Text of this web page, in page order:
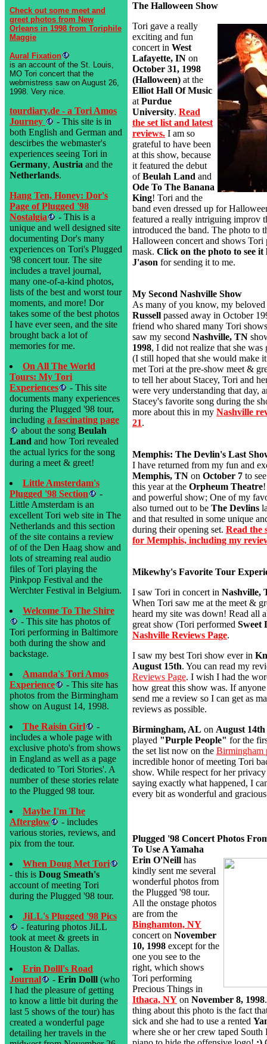
Check out some meet and
greet photos from New
Orleans in 1998 from Toriphile
Maggie
Aural Fixation
is an account of the St. Louis,
MO Tori concert that the
webmistress saw on August 26,
1998. Very nice.
tourdiary.de - a Tori Amos
Journey
- This site is in
both English and German and
descirbes the webmaster's
experiences seeing Tori in
Germany, Austria and the
Netherlands.
Hang Ten, Honey: Dor's
Page of Plugged '98
Nostalgia
- This is a
unique and well designed site
documenting Dor's many
experiences on Tori's Plugged
'98 concert tour. The site
includes a travel journal,
many one-of-a-kind photos,
lists of the best and worst tour
moments, and more! Dor
takes some of the best photos
I have ever seen, and the site
brought back a lot of
memories for me.
On All The World
Tours: My Tori
Experiences
- This site
documents many experiences
during the Plugged '98 tour,
including a fascinating page
about the song Beulah
Land and how Tori revealed
the actual lyrics for the song
during a meet & greet!
Little Amsterdam's
Plugged '98 Section
-
Little Amsterdam is an
excellent Tori web site in The
Netherlands and this section
of the site contains a review
of of the Den Haag show and
lots of streaming real audio
files of Tori playing the
Pinkpop Festival and the
Werchter Festival in Belgium.
Welcome To The Shire
- This site has photos of
Tori performing in Baltimore
both during the show and
backstage.
Amanda's Tori Amos
Experience
- This site has
photos from the Birmingham
show on August 14, 1998.
The Raisin Girl
-
includes a whole page with
exclusive photo's from shows
in England as well as a page
dedicated to 'Tori Stories'. A
number of these stories relate
to the Plugged 98 tour.
Maybe I'm The
Afterglow
- includes
various stories, reviews, and
pix from the tour.
When Doug Met Tori
- this is Doug Smeath's
account of meeting Tori
during the Plugged '98 tour.
JiLL's Plugged '98 Pics
- featuring photos JiLL
took at meet & greets in
Houston & Dallas.
Erin Dolll's Road
Journal
- Erin Dolll (who
I had the pleasure of getting
to know a little bit during the
last 5 shows of the tour) has
created a wonderful page
detailing her travels in the
The Halloween Show
Tori gave a really
exciting and fun
concert in West
Lafayette, IN on
October 31, 1998
(Halloween) at the
Elliot Hall Of Music
atPurdue
University. Read
the set list and latest
reviews. I am so
grateful to have been
at this show, because
it featured the debut
ofBeulah Land and
Ode To The Banana
King! Tori and the
band even dressed up for
featured a really intriguing improv
introduced the band. The photo to
Halloween concert and shows
mask. Click on the photo to see it
J'ason for sending it to me.
My Second Nashville Show
As many of you know, my
Russell passed away in October
friend who shared many Tori
saw my second Nashville, TN
1998, I did not realize that she was
(I still hoped that she would make
met Tori at the pre-show meet &
to tell her about Stacey, Tori and
were very understanding that day,
Stacey's favorite song during the
more about this in my Nashville
21.
Memphis: The Devlin's Last
I have returned from my fun and
Memphis, TN on October 7 to
this year at the Orpheum Theatre
and powerful show; One of my
also turned out to be The Devlins
and that resulted in some unique
during their opening set. Read the
for Memphis, including my
Mikewhy's Favorite Tour
I saw Tori in concert in Nashville,
When Tori saw me at the meet &
heard my site was down! Read all
great show (Tori performed Sweet
Nashville Reviews Page.
I saw my best Tori show ever in
August 15th. You can read my
Reviews Page. I wish I had the
how great this show was. If anyone
send me a review so I can get as
reviews as possible.
Birmingham, AL on August 14th
played "Purple People" for the
the set list now on the Birmingham
incredible honor of meeting Tori
show. While respect for her
saying exactly what happened, I
every bit as wonderful and gracious
Plugged '98 Concert Photos
To Use A Yamaha
Erin O'Neill has
kindly sent me several
wonderful photos from
the Plugged '98 tour.
All the onstage photos
are from the
Binghamton, NY
concert on November
10, 1998 except for the
one you see to the
right, which shows
Tori performing
Precious Things in
Ithaca, NY on November 8, 1998
thing about this photo is the fact
sick and she had to use a rented
where she or her crew taped South